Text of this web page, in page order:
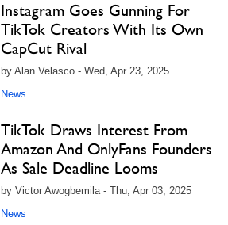
Instagram Goes Gunning For
TikTok Creators With Its Own
CapCut Rival
by Alan Velasco - Wed, Apr 23, 2025
News
TikTok Draws Interest From
Amazon And OnlyFans Founders
As Sale Deadline Looms
by Victor Awogbemila - Thu, Apr 03, 2025
News